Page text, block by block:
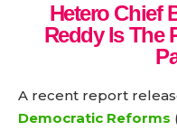
Hetero Chief
Reddy Is The
A recent report
Democratic Reforms